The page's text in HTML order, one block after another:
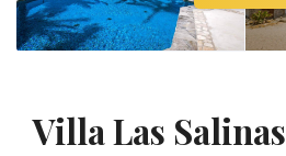
Villa Las Salinas